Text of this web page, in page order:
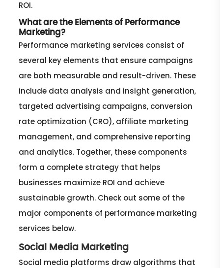
ROI.
What are the Elements of Performance
Marketing?
Performance marketing services consist of
several key elements that ensure campaigns
are both measurable and result-driven. These
include data analysis and insight generation,
targeted advertising campaigns, conversion
rate optimization (CRO), affiliate marketing
management, and comprehensive reporting
and analytics. Together, these components
form a complete strategy that helps
businesses maximize ROI and achieve
sustainable growth. Check out some of the
major components of performance marketing
services below.
Social Media Marketing
Social media platforms draw algorithms that